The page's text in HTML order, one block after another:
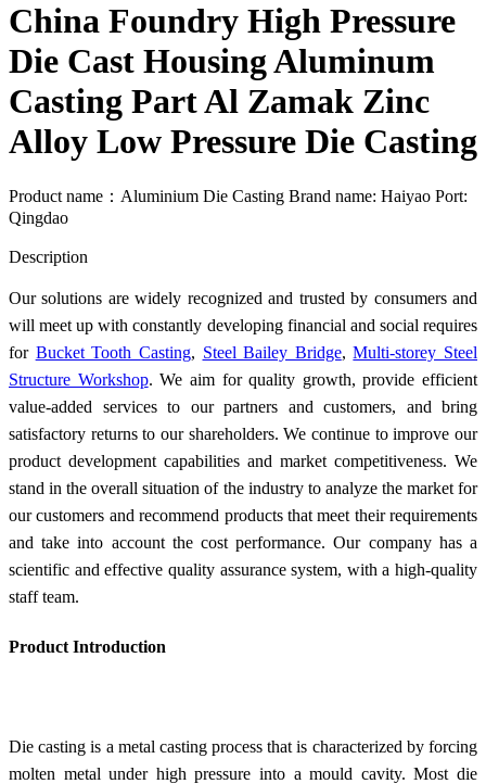
China Foundry High Pressure
Die Cast Housing Aluminum
Casting Part Al Zamak Zinc
Alloy Low Pressure Die Casting
Product name：Aluminium Die Casting Brand name: Haiyao Port:
Qingdao
Description
Our solutions are widely recognized and trusted by consumers and
will meet up with constantly developing financial and social requires
for Bucket Tooth Casting, Steel Bailey Bridge,Multi-storey Steel
Structure Workshop. We aim for quality growth, provide efficient
value-added services to our partners and customers, and bring
satisfactory returns to our shareholders. We continue to improve our
product development capabilities and market competitiveness. We
stand in the overall situation of the industry to analyze the market for
our customers and recommend products that meet their requirements
and take into account the cost performance. Our company has a
scientific and effective quality assurance system, with a high-quality
staff team.
Product Introduction
Die casting is a metal casting process that is characterized by forcing
molten metal under high pressure into a mould cavity. Most die